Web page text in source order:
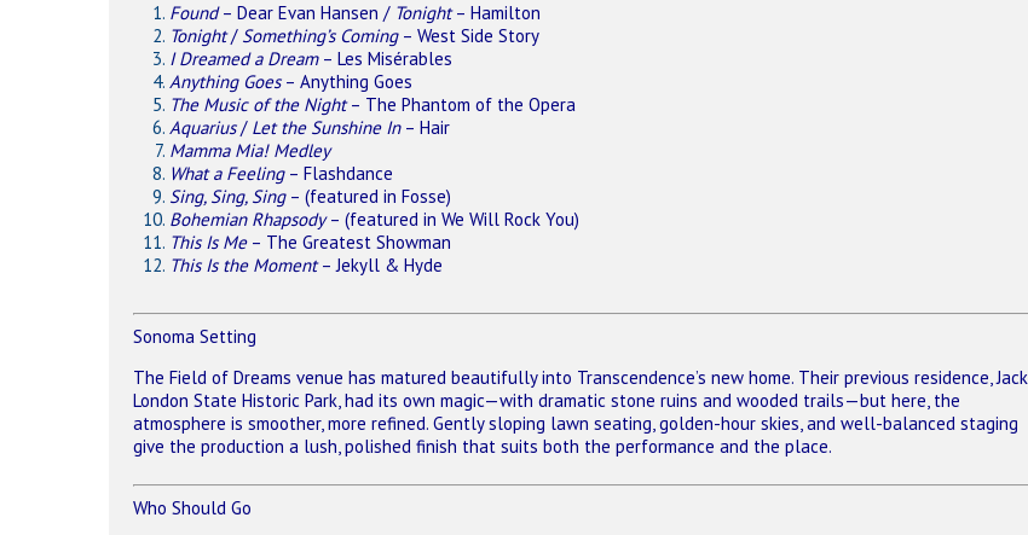
Found– Dear Evan Hansen / Tonight– Hamilton
Tonight/ Something’s Coming– West Side Story
I Dreamed a Dream– Les Misérables
Anything Goes– Anything Goes
The Music of the Night– The Phantom of the Opera
Aquarius/ Let the Sunshine In– Hair
Mamma Mia! Medley
What a Feeling– Flashdance
Sing, Sing, Sing– (featured in Fosse)
Bohemian Rhapsody– (featured in We Will Rock You)
This Is Me– The Greatest Showman
This Is the Moment– Jekyll & Hyde
Sonoma Setting
The Field of Dreams venue has matured beautifully into Transcendence’s new home. Their previous residence, Jack
London State Historic Park, had its own magic—with dramatic stone ruins and wooded trails—but here, the
atmosphere is smoother, more refined. Gently sloping lawn seating, golden-hour skies, and well-balanced staging
give the production a lush, polished finish that suits both the performance and the place.
Who Should Go